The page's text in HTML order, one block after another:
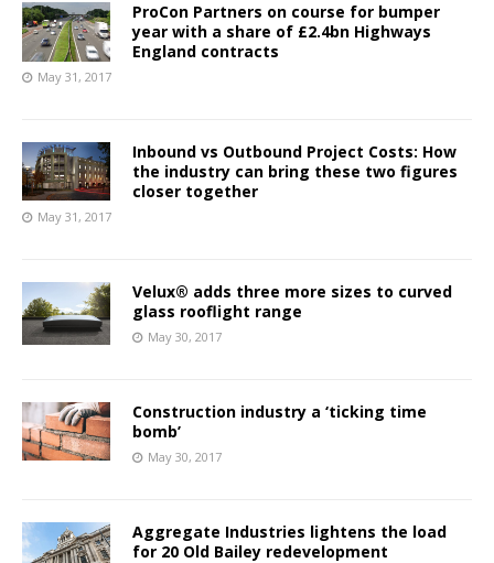
ProCon Partners on course for bumper
year with a share of £2.4bn Highways
England contracts
May 31, 2017
Inbound vs Outbound Project Costs: How
the industry can bring these two figures
closer together
May 31, 2017
Velux® adds three more sizes to curved
glass rooflight range
May 30, 2017
Construction industry a ‘ticking time
bomb’
May 30, 2017
Aggregate Industries lightens the load
for 20 Old Bailey redevelopment